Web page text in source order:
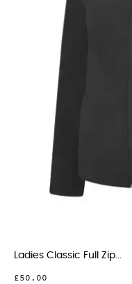
Ladies Classic Full Zip...
£50.00